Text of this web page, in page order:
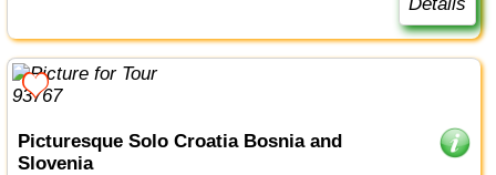
Picturesque Solo Croatia Bosnia and
Slovenia